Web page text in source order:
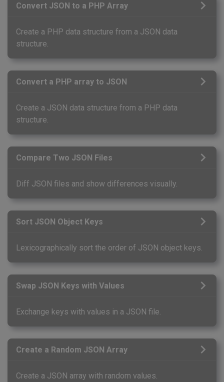
Convert JSON to a PHP Array
Create a PHP data structure from a JSON data
structure.
Convert a PHP array to JSON
Create a JSON data structure from a PHP data
structure.
Compare Two JSON Files
Diff JSON files and show differences visually.
Sort JSON Object Keys
Lexicographically sort the order of JSON object keys.
Swap JSON Keys with Values
Exchange keys with values in a JSON file.
Create a Random JSON Array
Create a JSON array with random values.